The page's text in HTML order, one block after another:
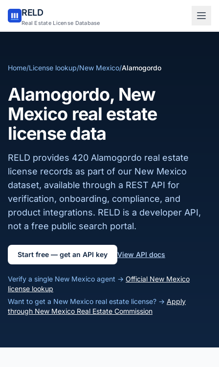
RELD
Real Estate License Database
Home/License lookup/New Mexico/Alamogordo
Alamogordo, New
Mexico real estate
license data
RELD provides 420 Alamogordo real estate
license records as part of our New Mexico
dataset, available through a REST API for
verification, onboarding, compliance, and
product integrations. RELD is a developer API,
not a free public search portal.
Start free — get an API key View API docs
Verify a single New Mexico agent → Official New Mexico
license lookup
Want to get a New Mexico real estate license? → Apply
through New Mexico Real Estate Commission
Sign in to RELD
Sign up with email